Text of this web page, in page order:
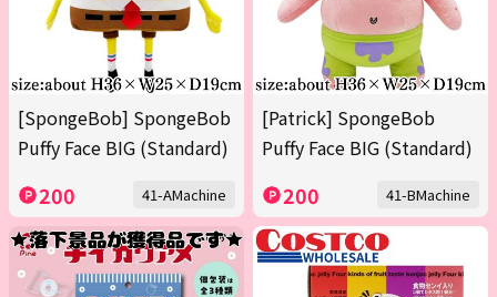
[SpongeBob] SpongeBob
Puffy Face BIG (Standard)
200 41-AMachine
[Patrick] SpongeBob
Puffy Face BIG (Standard)
200 41-BMachine